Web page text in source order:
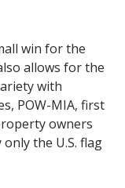
win for the
allows for the
with
POW-MIA, first
owners
the U.S. flag